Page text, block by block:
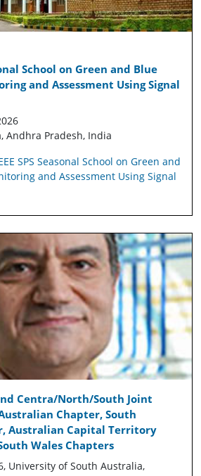
School on Green and Blue
and Assessment Using Signal
Andhra Pradesh, India
SPS Seasonal School on Green and
and Assessment Using Signal
Centra/North/South Joint
Chapter, South
Australian Capital Territory
Wales Chapters
University of South Australia,